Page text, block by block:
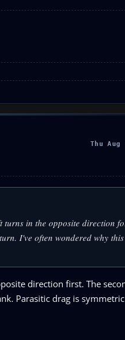
Thu
in the opposite direction
I've often wondered why
direction first. The
Parasitic drag is